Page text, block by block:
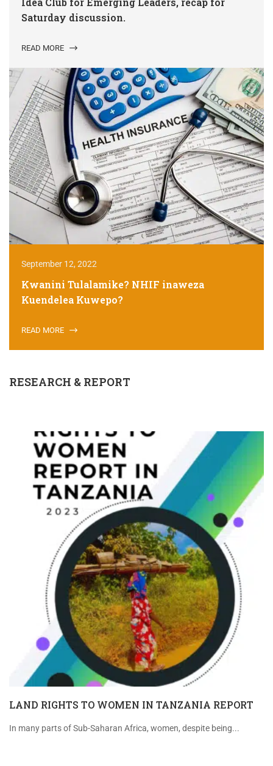
Saturday discussion.
READ MORE
September 12, 2022
Kwanini Tulalamike? NHIF inaweza
Kuendelea Kuwepo?
READ MORE
RESEARCH & REPORT
LAND RIGHTS TO WOMEN IN TANZANIA REPORT
In many parts of Sub-Saharan Africa, women, despite being...